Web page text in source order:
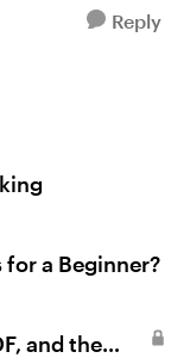
Reply
a Beginner?
and the